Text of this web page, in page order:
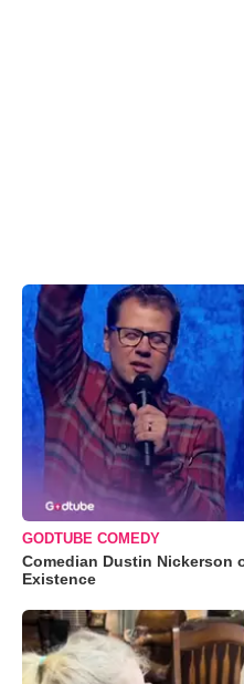
GODTUBE COMEDY
Comedian Dustin Nickerson
Existence